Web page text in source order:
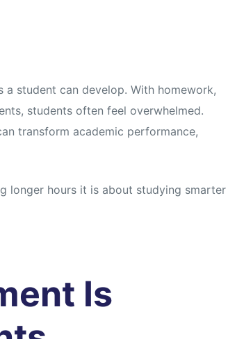
student can develop. With homework,
students often feel overwhelmed.
transform academic performance,
longer hours it is about studying smarter
Is